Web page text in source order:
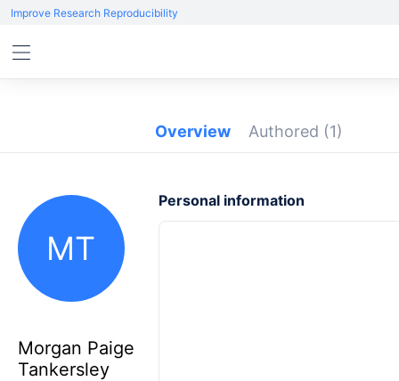
Improve Research Reproducibility
Overview Authored (1)
MT
Morgan Paige
Tankersley
Personal information